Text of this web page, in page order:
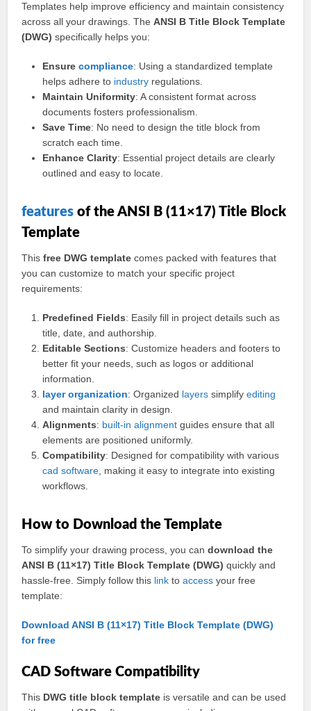
Templates help improve efficiency and maintain consistency
across all your drawings. TheANSI B Title Block Template
(DWG) specifically helps you:
Ensurecompliance: Using a standardized template
helps adhere to industry regulations.
Maintain Uniformity: A consistent format across
documents fosters professionalism.
Save Time: No need to design the title block from
scratch each time.
Enhance Clarity: Essential project details are clearly
outlined and easy to locate.
features of the ANSI B (11×17) Title Block
Template
Thisfree DWG template comes packed with features that
you can customize to match your specific project
requirements:
Predefined Fields: Easily fill in project details such as
title, date, and authorship.
Editable Sections: Customize headers and footers to
better fit your needs, such as logos or additional
information.
layer organization: Organized layers simplifyediting
and maintain clarity in design.
Alignments: built-in alignment guides ensure that all
elements are positioned uniformly.
Compatibility: Designed for compatibility with various
cad software , making it easy to integrate into existing
workflows.
How to Download the Template
To simplify your drawing process, you candownload the
ANSI B (11×17) Title Block Template (DWG) quickly and
hassle-free. Simply follow this link toaccess your free
template:
Download ANSI B (11×17) Title Block Template (DWG)
for free
CAD Software Compatibility
This DWG title block template is versatile and can be used